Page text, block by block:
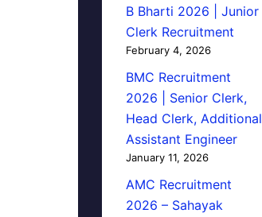
B Bharti 2026 | Junior
Clerk Recruitment
February 4, 2026
BMC Recruitment
2026 | Senior Clerk,
Head Clerk, Additional
Assistant Engineer
January 11, 2026
AMC Recruitment
2026 – Sahayak